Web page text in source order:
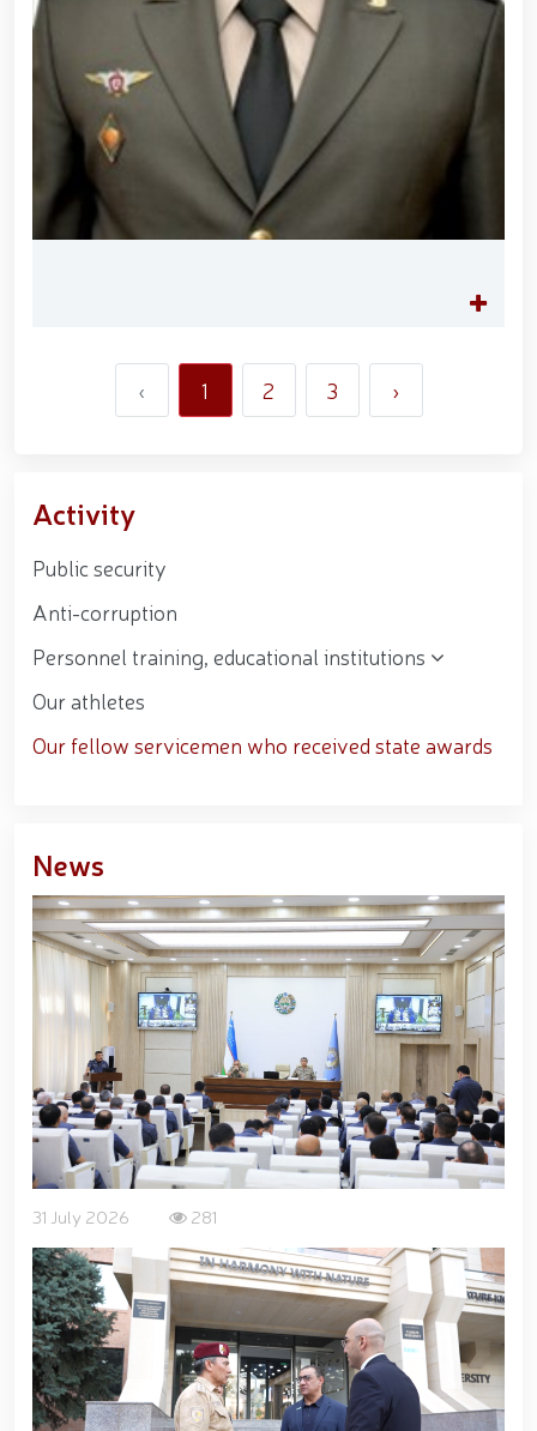
‹ 1 2 3 ›
Activity
Public security
Anti-corruption
Personnel training, educational institutions
Our athletes
Our fellow servicemen who received state awards
News
31 July 2026 281